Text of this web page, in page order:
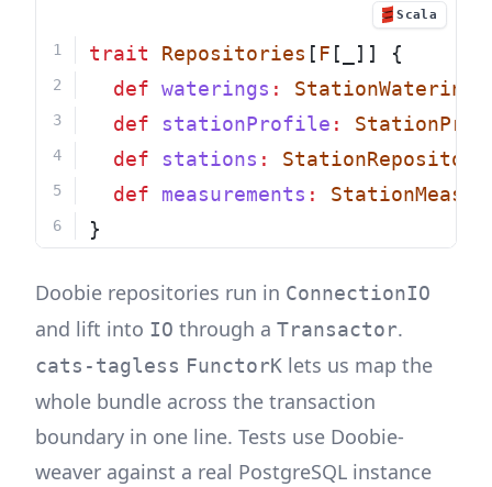
Scala
trait Repositories [ F [_]] {
def waterings :
def
stationProfile :
def
stations : StationRepository
def
measurements :
}
Doobie repositories run in ConnectionIO
and lift into IO through a Transactor.
cats-tagless FunctorK lets us map the
whole bundle across the transaction
boundary in one line. Tests use Doobie-
weaver against a real PostgreSQL instance